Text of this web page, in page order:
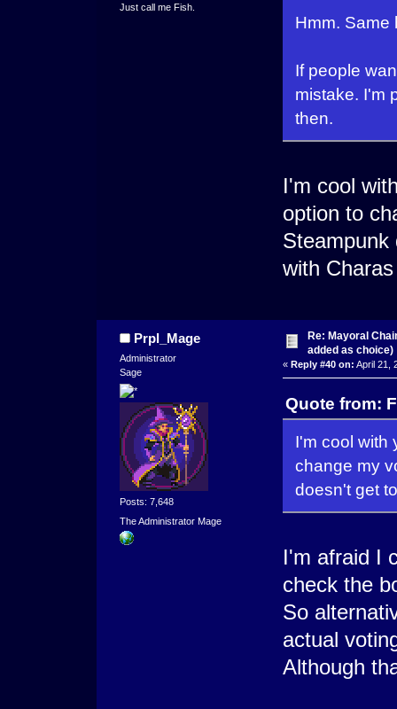
Just call me Fish.
Hmm. Same
If people
mistake. I'm
then.
I'm cool
option to
Steampunk
with
Prpl_Mage
Administrator
Sage
Posts: 7,648
The Administrator Mage
Re: Mayoral
added as choice)
« Reply #40 on: April 21,
Quote from:
I'm cool with
change my
doesn't get
I'm afraid I
check the
So
actual
Although